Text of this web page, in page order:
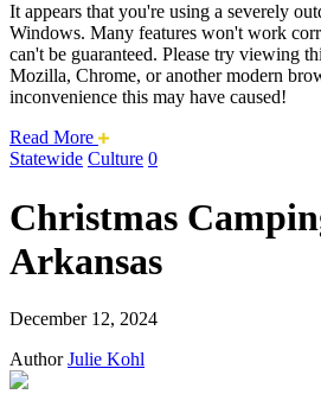
It appears that you're using a severely
Windows. Many features won't work
can't be guaranteed. Please try viewing
Mozilla, Chrome, or another modern
inconvenience this may have caused!
Read More about
this
Statewide Culture 0
Christmas
Arkansas
December 12, 2024
Author Julie Kohl